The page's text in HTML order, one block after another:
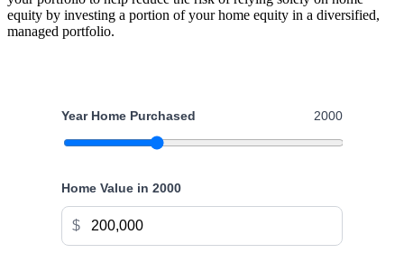
equity by investing a portion of your home equity in a diversified,
managed portfolio.
Year Home Purchased 2000
Home Value in 2000
$